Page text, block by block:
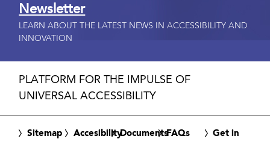
Newsletter
LEARN ABOUT THE LATEST NEWS IN ACCESSIBILITY AND
INNOVATION
PLATFORM FOR THE IMPULSE OF
UNIVERSAL ACCESSIBILITY
Sitemap AccesibilityDocumentsFAQs
Get in